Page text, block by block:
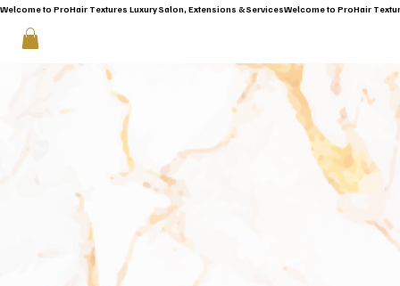
Welcome to ProHair Textures Luxury Salon, Extensions & Services